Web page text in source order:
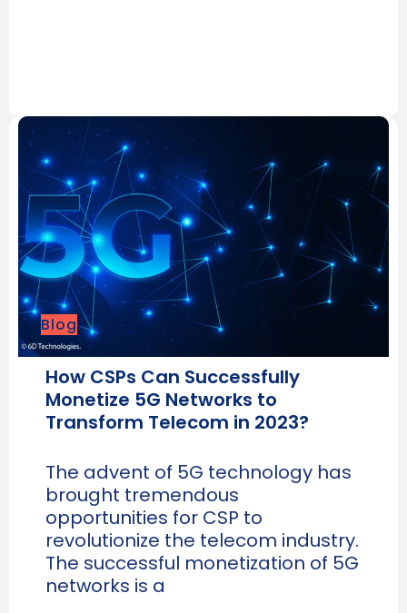
Blog
How CSPs Can Successfully
Monetize 5G Networks to
Transform Telecom in 2023?
The advent of 5G technology has
brought tremendous
opportunities for CSP to
revolutionize the telecom industry.
The successful monetization of 5G
networks is a